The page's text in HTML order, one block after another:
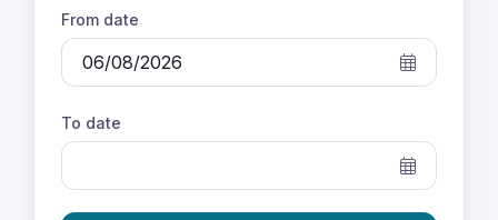
From date
To date